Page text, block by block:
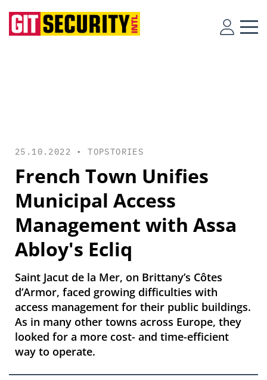
25.10.2022 •TOPSTORIES
French Town Unifies
Municipal Access
Management with Assa
Abloy's Ecliq
​​​​​​​Saint Jacut de la Mer, on Brittany’s Côtes
d’Armor, faced growing difficulties with
access management for their public buildings.
As in many other towns across Europe, they
looked for a more cost- and time-efficient
way to operate.